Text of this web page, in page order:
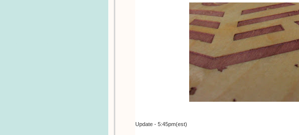
Update - 5:45pm(est)